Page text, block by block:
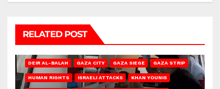
RELATED POST
DEIR AL-BALAH GAZA CITY GAZA SIEGE GAZA STRIP
HUMAN RIGHTS ISRAELI ATTACKS KHAN YOUNIS